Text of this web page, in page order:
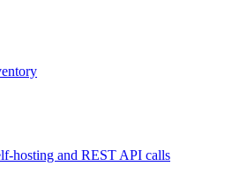
hosting and REST API calls